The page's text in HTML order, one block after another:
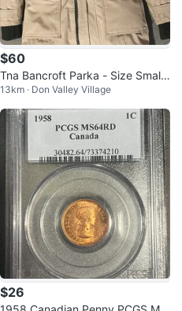
$60
Tna Bancroft Parka - Size Small
- Beige
13km · Don Valley Village
$26